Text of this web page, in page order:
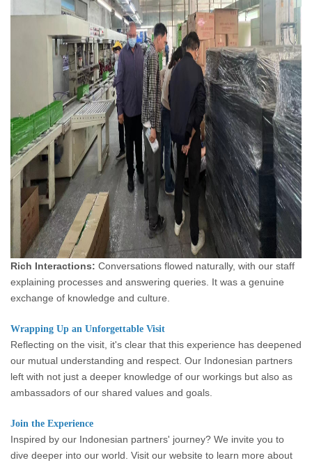
Rich Interactions: Conversations flowed naturally, with our staff
explaining processes and answering queries. It was a genuine
exchange of knowledge and culture.
Wrapping Up an Unforgettable Visit
Reflecting on the visit, it's clear that this experience has deepened
our mutual understanding and respect. Our Indonesian partners
left with not just a deeper knowledge of our workings but also as
ambassadors of our shared values and goals.
Join the Experience
Inspired by our Indonesian partners' journey? We invite you to
dive deeper into our world. Visit our website to learn more about